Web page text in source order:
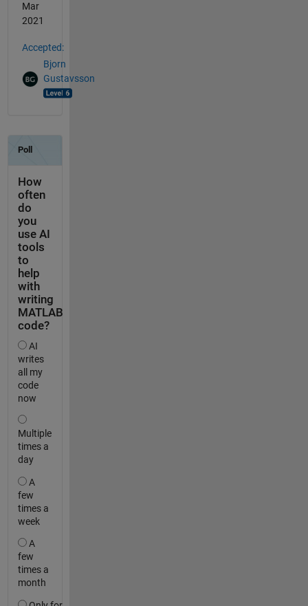
Mar
2021
Accepted:
Bjorn
Gustavsson